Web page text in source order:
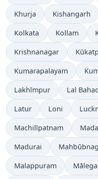
Khurja Kishangarh
Kolkata Kollam
Krishnanagar
Kumarapalayam
Lakhīmpur Lal
Latur Loni
Machilīpatnam
Madurai
Malappuram